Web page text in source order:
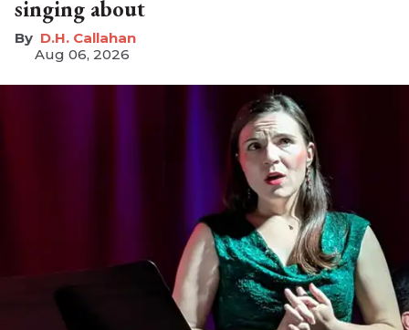
singing about
D.H. Callahan
Aug 06, 2026